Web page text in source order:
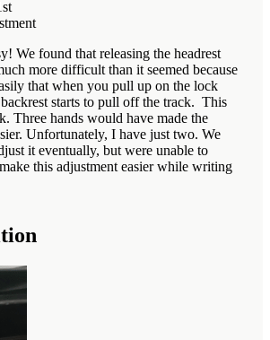
We found that releasing the headrest
more difficult than it seemed because
that when you pull up on the lock
backrest starts to pull off the track. This
Three hands would have made the
Unfortunately, I have just two. We
it eventually, but were unable to
this adjustment easier while writing